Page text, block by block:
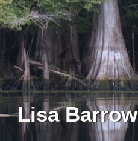
Lisa Barrow